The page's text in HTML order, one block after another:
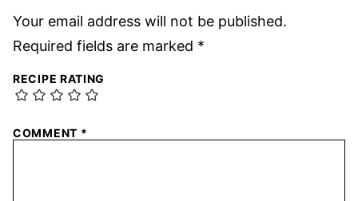
Your email address will not be published.
Required fields are marked *
RECIPE RATING
COMMENT *